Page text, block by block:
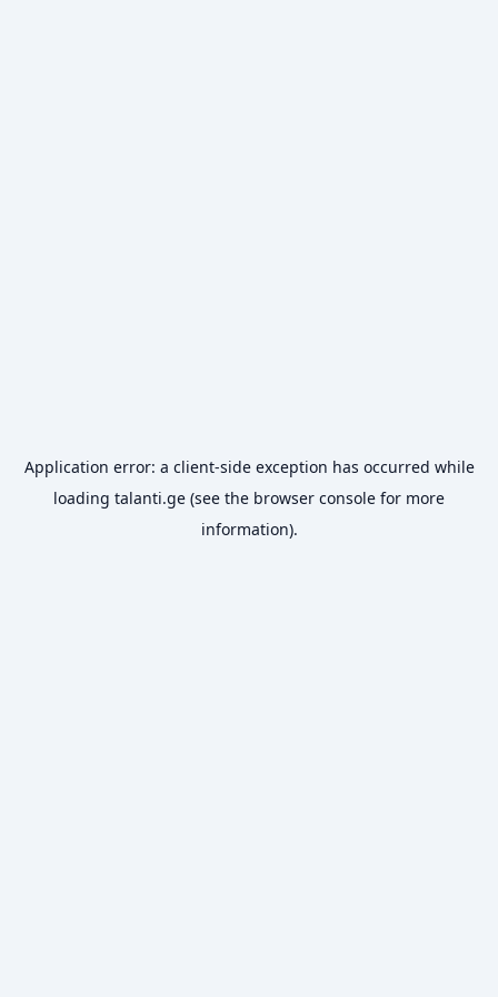
Application error: a client-side exception has occurred while
loading talanti.ge (see the browser console for more
information).